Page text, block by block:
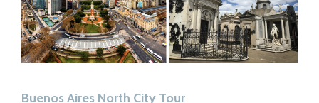
Buenos Aires North City Tour